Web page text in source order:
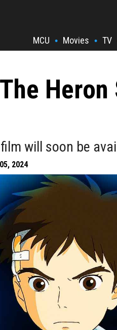
MCU • Movies • TV
will soon be
2024